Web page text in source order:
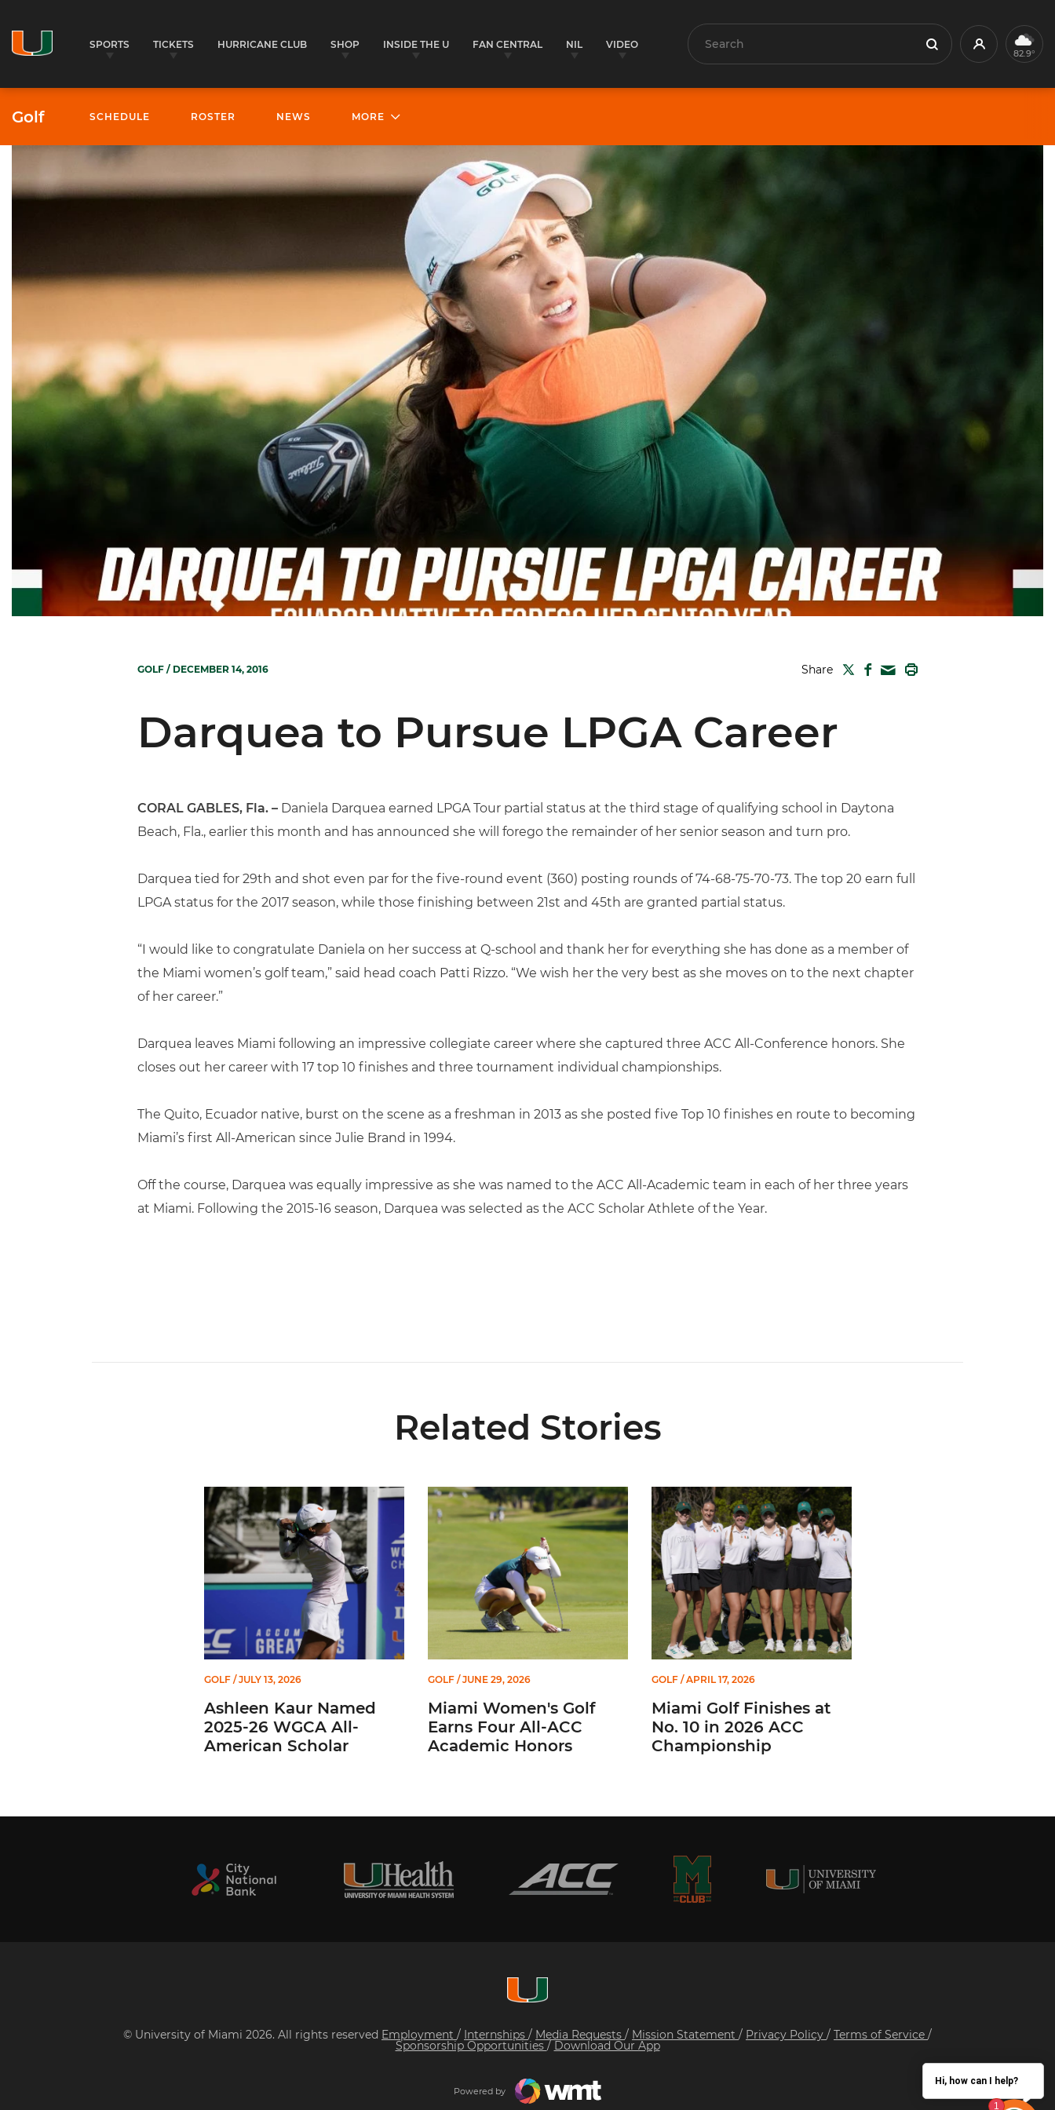
SPORTS TICKETS HURRICANE CLUB SHOP INSIDE THE U FAN CENTRAL NIL VIDEO Search Search Profile82.9°
Golf SCHEDULE ROSTER NEWS MORE
GOLF / DECEMBER 14, 2016 Share TWITTER
FACEBOOK
MAIL
Darquea to Pursue LPGA Career
CORAL GABLES, Fla. – Daniela Darquea earned LPGA Tour partial status at the third stage of qualifying school in Daytona
Beach, Fla., earlier this month and has announced she will forego the remainder of her senior season and turn pro.
Darquea tied for 29th and shot even par for the five-round event (360) posting rounds of 74-68-75-70-73. The top 20 earn full
LPGA status for the 2017 season, while those finishing between 21st and 45th are granted partial status.
“I would like to congratulate Daniela on her success at Q-school and thank her for everything she has done as a member of
the Miami women’s golf team,” said head coach Patti Rizzo. “We wish her the very best as she moves on to the next chapter
of her career.”
Darquea leaves Miami following an impressive collegiate career where she captured three ACC All-Conference honors. She
closes out her career with 17 top 10 finishes and three tournament individual championships.
The Quito, Ecuador native, burst on the scene as a freshman in 2013 as she posted five Top 10 finishes en route to becoming
Miami’s first All-American since Julie Brand in 1994.
Off the course, Darquea was equally impressive as she was named to the ACC All-Academic team in each of her three years
at Miami. Following the 2015-16 season, Darquea was selected as the ACC Scholar Athlete of the Year.
Related Stories
Ashleen Kaur Named 2025-26 WGCA All-American Scholar
GOLF/ JULY 13, 2026
Ashleen Kaur Named
2025-26 WGCA All-
American Scholar
Miami Women's Golf Earns Four All-ACC Academic Honors
GOLF/ JUNE 29, 2026
Miami Women's Golf
Earns Four All-ACC
Academic Honors
Miami Golf Finishes at No. 10 in 2026 ACC Championship
GOLF/ APRIL 17, 2026
Miami Golf Finishes at
No. 10 in 2026 ACC
Championship
© University of Miami 2026. All rights reserved Employment / Internships / Media Requests / Mission Statement / Privacy Policy / Terms of Service /
Sponsorship Opportunities / Download Our App
Powered by
Hi, how can I help?